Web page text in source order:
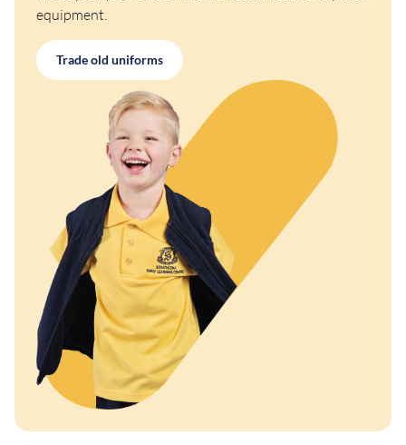
equipment.
Trade old uniforms